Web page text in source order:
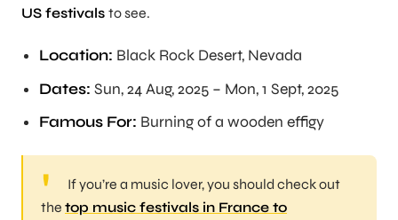
US festivals to see.
Location: Black Rock Desert, Nevada
Dates: Sun, 24 Aug, 2025 – Mon, 1 Sept, 2025
Famous For: Burning of a wooden effigy
If you’re a music lover, you should check out
the top music festivals in France to